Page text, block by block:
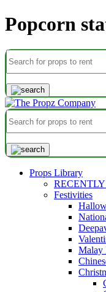
Popcorn
Props Library
Festivities
Malay